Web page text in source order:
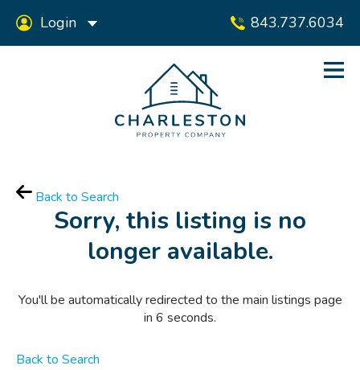
843.737.6034
Login
Back to Search
Sorry, this listing is no
longer available.
You'll be automatically redirected to the main listings page
in 6 seconds.
Back to Search